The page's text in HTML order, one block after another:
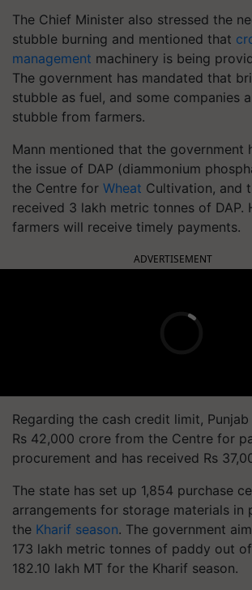
The Chief Minister also stressed the
stubble burning and mentioned that
management machinery is being
The government has mandated that
stubble as fuel, and some companies
stubble from farmers.
Mann mentioned that the government
the issue of DAP (diammonium
the Centre for Wheat Cultivation, and
received 3 lakh metric tonnes of DAP.
farmers will receive timely payments.
ADVERTISEMENT
Regarding the cash credit limit,
Rs 42,000 crore from the Centre for
procurement and has received Rs
The state has set up 1,854 purchase
arrangements for storage materials in
the Kharif season. The government
173 lakh metric tonnes of paddy out
182.10 lakh MT for the Kharif season.